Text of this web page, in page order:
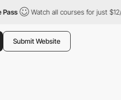
Watch all courses for just $12/month
Submit Website